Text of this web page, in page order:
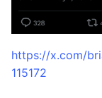
https://x.com/
115172